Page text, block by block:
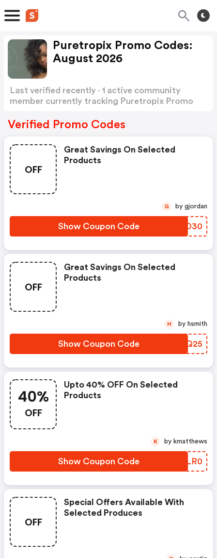
Puretropix Promo Codes:
August 2026
Last verified recently · 1 active community
member currently tracking Puretropix Promo
Verified Promo Codes
OFF
Great Savings On Selected
Products
Show Coupon Code SHWO30
G by gjordan
OFF
Great Savings On Selected
Products
Show Coupon Code DMIQ25
H by hsmith
40%
OFF
Upto 40% OFF On Selected
Products
Show Coupon Code ZVWLR0
K by kmatthews
OFF
Special Offers Available With
Selected Produces